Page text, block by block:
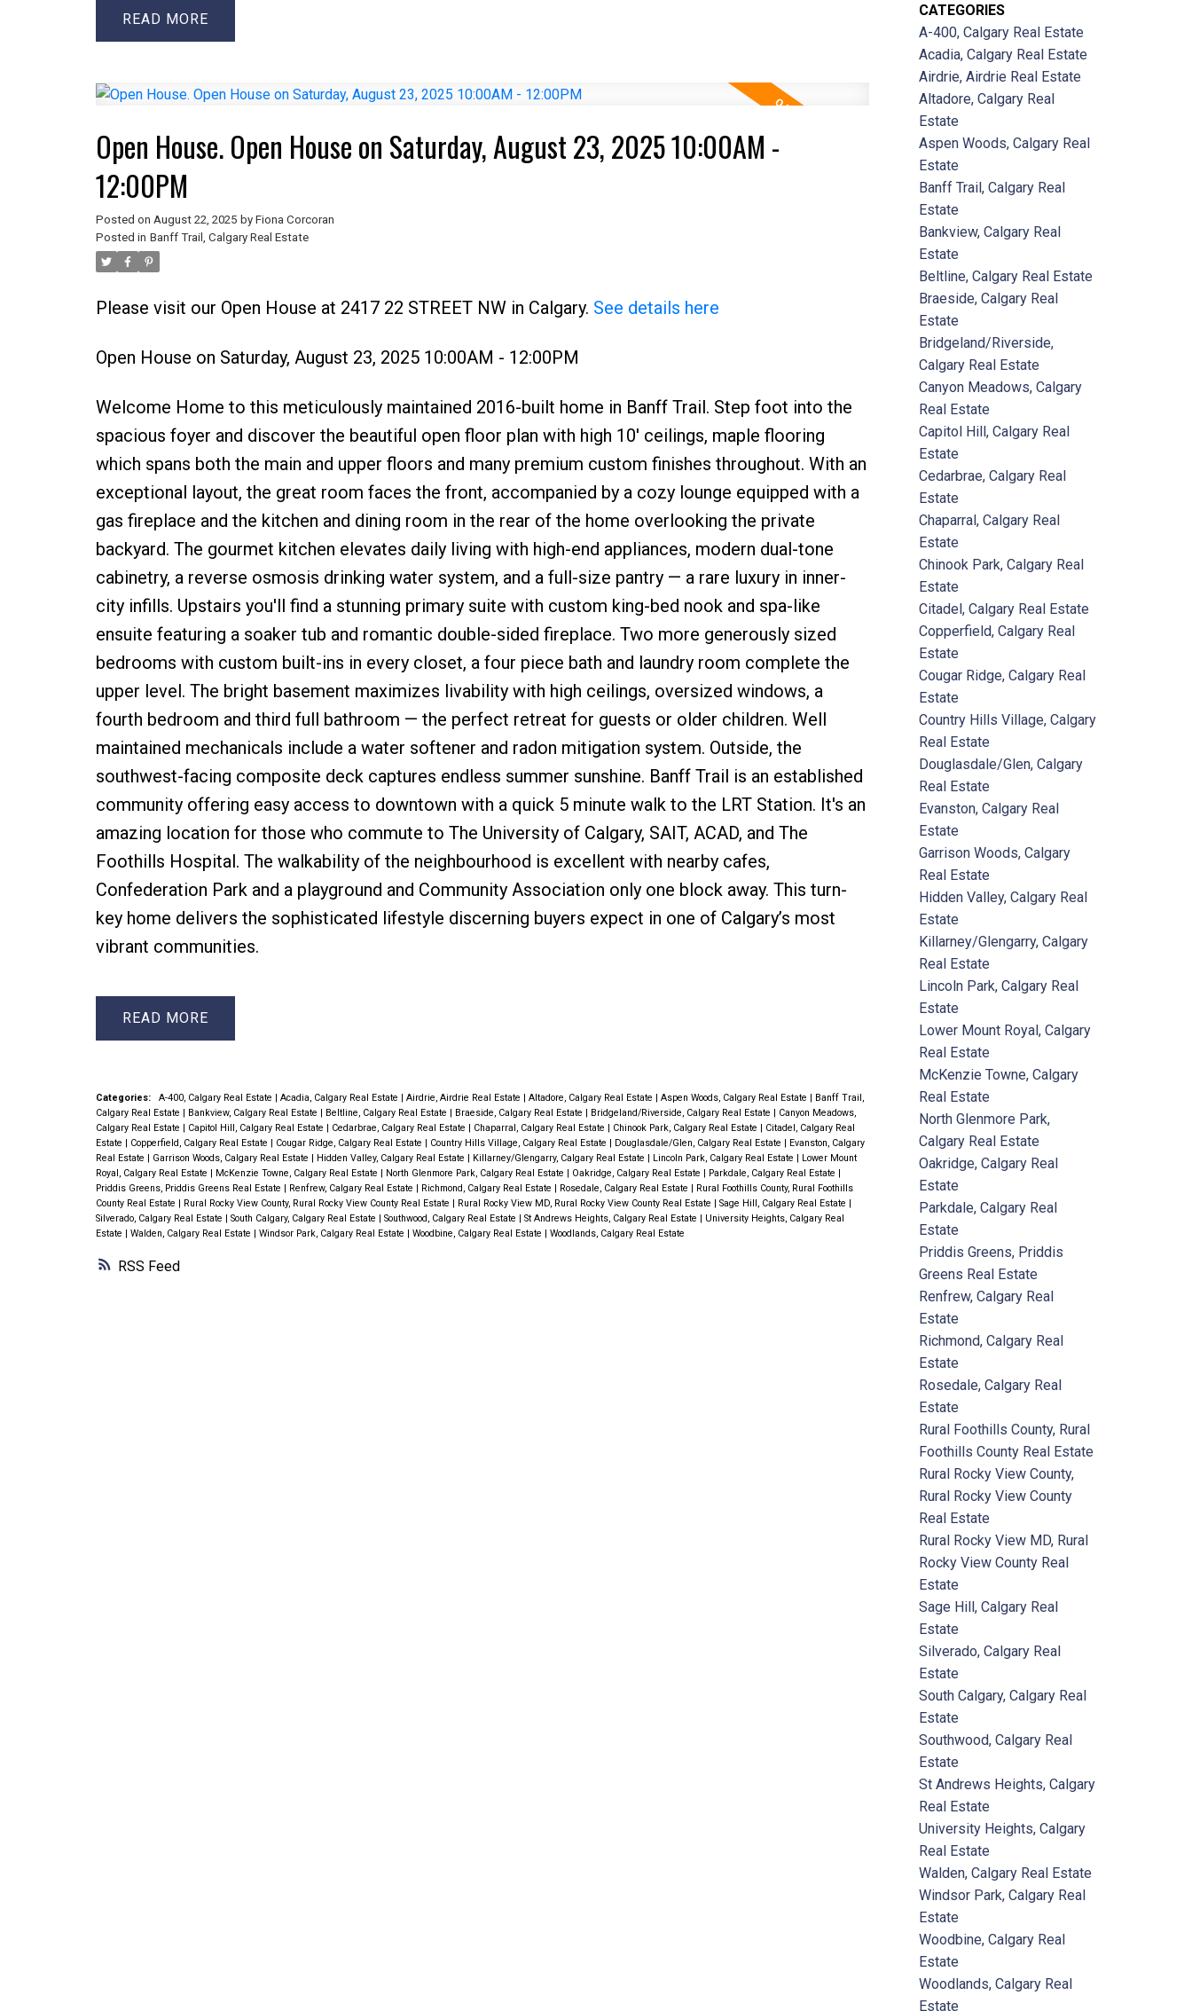
RSS
READ
Open House. Open House on Saturday, August 23, 2025 10:00AM -
12:00PM
Posted on August 22, 2025 by Fiona Corcoran
Posted in Banff Trail, Calgary Real Estate
Please visit our Open House at 2417 22 STREET NW in Calgary. See details here
Open House on Saturday, August 23, 2025 10:00AM - 12:00PM
Welcome Home to this meticulously maintained 2016-built home in Banff Trail. Step foot into the
spacious foyer and discover the beautiful open floor plan with high 10' ceilings, maple flooring
which spans both the main and upper floors and many premium custom finishes throughout. With an
exceptional layout, the great room faces the front, accompanied by a cozy lounge equipped with a
gas fireplace and the kitchen and dining room in the rear of the home overlooking the private
backyard. The gourmet kitchen elevates daily living with high-end appliances, modern dual-tone
cabinetry, a reverse osmosis drinking water system, and a full-size pantry — a rare luxury in inner-
city infills. Upstairs you'll find a stunning primary suite with custom king-bed nook and spa-like
ensuite featuring a soaker tub and romantic double-sided fireplace. Two more generously sized
bedrooms with custom built-ins in every closet, a four piece bath and laundry room complete the
upper level. The bright basement maximizes livability with high ceilings, oversized windows, a
fourth bedroom and third full bathroom — the perfect retreat for guests or older children. Well
maintained mechanicals include a water softener and radon mitigation system. Outside, the
southwest-facing composite deck captures endless summer sunshine. Banff Trail is an established
community offering easy access to downtown with a quick 5 minute walk to the LRT Station. It's an
amazing location for those who commute to The University of Calgary, SAIT, ACAD, and The
Foothills Hospital. The walkability of the neighbourhood is excellent with nearby cafes,
Confederation Park and a playground and Community Association only one block away. This turn-
key home delivers the sophisticated lifestyle discerning buyers expect in one of Calgary’s most
vibrant communities.
READ
Categories: A-400, Calgary Real Estate Acadia, Calgary Real Estate Airdrie, Airdrie Real Estate Altadore, Calgary Real Estate Aspen Woods, Calgary Real Estate
Banff Trail,
Calgary Real Estate
Bankview, Calgary Real Estate Beltline, Calgary Real Estate Braeside, Calgary Real Estate Bridgeland/Riverside, Calgary Real Estate
Canyon Meadows,
Calgary Real Estate
Capitol Hill, Calgary Real Estate Cedarbrae, Calgary Real Estate Chaparral, Calgary Real Estate Chinook Park, Calgary Real Estate
Citadel, Calgary Real
Estate
Copperfield, Calgary Real Estate Cougar Ridge, Calgary Real Estate Country Hills Village, Calgary Real Estate Douglasdale/Glen, Calgary Real Estate
Evanston, Calgary
Real Estate
Garrison Woods, Calgary Real Estate Hidden Valley, Calgary Real Estate Killarney/Glengarry, Calgary Real Estate Lincoln Park, Calgary Real Estate
Lower Mount
Royal, Calgary Real Estate
McKenzie Towne, Calgary Real Estate North Glenmore Park, Calgary Real Estate Oakridge, Calgary Real Estate Parkdale, Calgary Real Estate
Priddis Greens, Priddis Greens Real Estate
Renfrew, Calgary Real Estate Richmond, Calgary Real Estate Rosedale, Calgary Real Estate
Rural Foothills County, Rural Foothills
County Real Estate
Rural Rocky View County, Rural Rocky View County Real Estate Rural Rocky View MD, Rural Rocky View County Real Estate Sage Hill, Calgary Real Estate
Silverado, Calgary Real Estate
South Calgary, Calgary Real Estate Southwood, Calgary Real Estate St Andrews Heights, Calgary Real Estate
University Heights, Calgary Real
Estate
Walden, Calgary Real Estate Windsor Park, Calgary Real Estate Woodbine, Calgary Real Estate Woodlands, Calgary Real Estate
CATEGORIES
A-400, Calgary Real Estate
Acadia, Calgary Real Estate
Airdrie, Airdrie Real Estate
Altadore, Calgary Real
Estate
Aspen Woods, Calgary Real
Estate
Banff Trail, Calgary Real
Estate
Bankview, Calgary Real
Estate
Beltline, Calgary Real Estate
Braeside, Calgary Real
Estate
Bridgeland/Riverside,
Calgary Real Estate
Canyon Meadows, Calgary
Real Estate
Capitol Hill, Calgary Real
Estate
Cedarbrae, Calgary Real
Estate
Chaparral, Calgary Real
Estate
Chinook Park, Calgary Real
Estate
Citadel, Calgary Real Estate
Copperfield, Calgary Real
Estate
Cougar Ridge, Calgary Real
Estate
Country Hills Village, Calgary
Real Estate
Douglasdale/Glen, Calgary
Real Estate
Evanston, Calgary Real
Estate
Garrison Woods, Calgary
Real Estate
Hidden Valley, Calgary Real
Estate
Killarney/Glengarry, Calgary
Real Estate
Lincoln Park, Calgary Real
Estate
Lower Mount Royal, Calgary
Real Estate
McKenzie Towne, Calgary
Real Estate
North Glenmore Park,
Calgary Real Estate
Oakridge, Calgary Real
Estate
Parkdale, Calgary Real
Estate
Priddis Greens, Priddis
Greens Real Estate
Renfrew, Calgary Real
Estate
Richmond, Calgary Real
Estate
Rosedale, Calgary Real
Estate
Rural Foothills County, Rural
Foothills County Real Estate
Rural Rocky View County,
Rural Rocky View County
Real Estate
Rural Rocky View MD, Rural
Rocky View County Real
Estate
Sage Hill, Calgary Real
Estate
Silverado, Calgary Real
Estate
South Calgary, Calgary Real
Estate
Southwood, Calgary Real
Estate
St Andrews Heights, Calgary
Real Estate
University Heights, Calgary
Real Estate
Walden, Calgary Real Estate
Windsor Park, Calgary Real
Estate
Woodbine, Calgary Real
Estate
Woodlands, Calgary Real
Estate